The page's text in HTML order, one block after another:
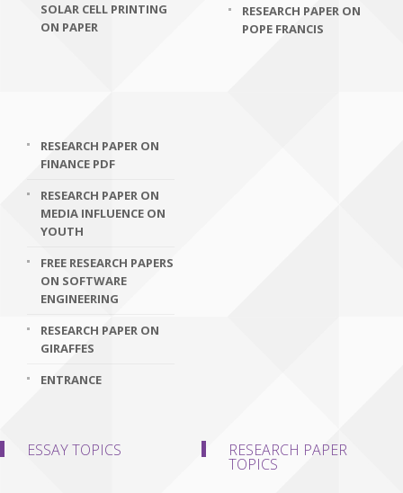
SOLAR CELL PRINTING
ON PAPER
RESEARCH PAPER ON
POPE FRANCIS
RESEARCH PAPER ON
FINANCE PDF
RESEARCH PAPER ON
MEDIA INFLUENCE ON
YOUTH
FREE RESEARCH PAPERS
ON SOFTWARE
ENGINEERING
RESEARCH PAPER ON
GIRAFFES
ENTRANCE
ESSAY TOPICS RESEARCH PAPER
TOPICS